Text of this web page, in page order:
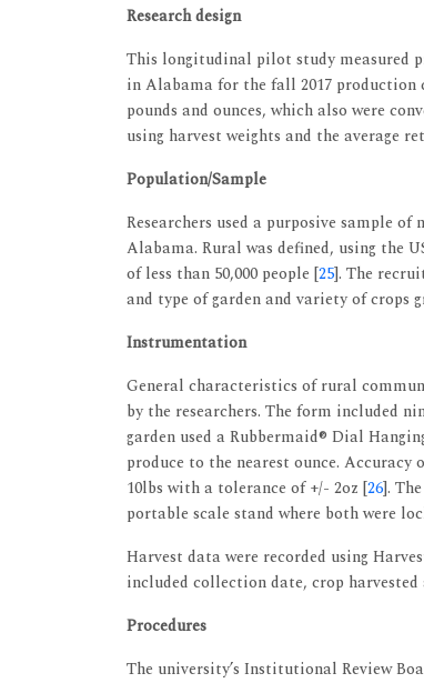
Research design
This longitudinal pilot study measured
in Alabama for the fall 2017 production
pounds and ounces, which also were
using harvest weights and the average
Population/Sample
Researchers used a purposive sample
Alabama. Rural was defined, using the
of less than 50,000 people [25]. The
and type of garden and variety of crops
Instrumentation
General characteristics of rural
by the researchers. The form included
garden used a Rubbermaid® Dial
produce to the nearest ounce.
10lbs with a tolerance of +/- 2oz [26].
portable scale stand where both were
Harvest data were recorded using
included collection date, crop harvested
Procedures
The university’s Institutional Review